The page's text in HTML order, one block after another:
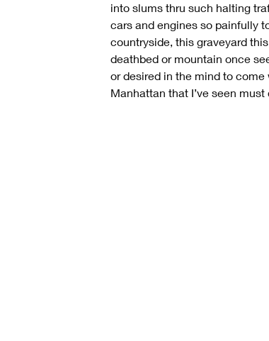
into slums thru such halting
cars and engines so painfully
countryside, this graveyard
deathbed or mountain once
or desired in the mind to come
Manhattan that I’ve seen must